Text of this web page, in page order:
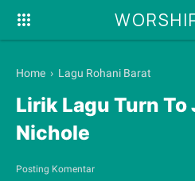
Home › Lagu Rohani Barat
Lirik Lagu Turn
Nichole
Posting Komentar